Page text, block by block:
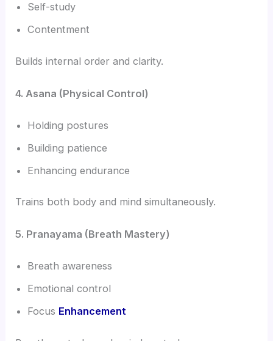
Self-study
Contentment
Builds internal order and clarity.
4. Asana (Physical Control)
Holding postures
Building patience
Enhancing endurance
Trains both body and mind simultaneously.
5. Pranayama (Breath Mastery)
Breath awareness
Emotional control
Focus Enhancement